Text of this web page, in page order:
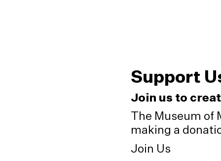
Support
Join us to
The Museum of
making a
Join Us